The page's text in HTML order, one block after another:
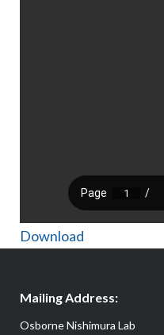
Download
Mailing Address:
Osborne Nishimura Lab